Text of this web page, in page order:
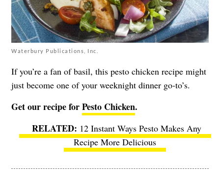
Waterbury Publications, Inc.
If you’re a fan of basil, this pesto chicken recipe might
just become one of your weeknight dinner go-to’s.
Get our recipe forPesto Chicken.
12 Instant Ways Pesto Makes Any
Recipe More Delicious